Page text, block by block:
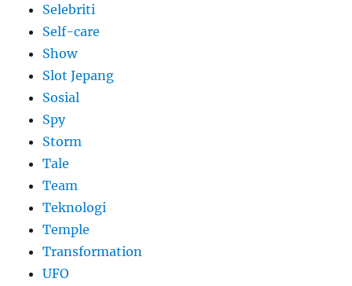
Selebriti
Self-care
Show
Slot Jepang
Sosial
Spy
Storm
Tale
Team
Teknologi
Temple
Transformation
UFO